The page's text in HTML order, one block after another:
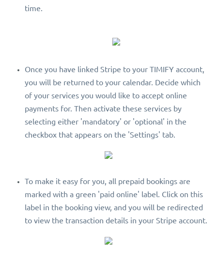
time.
Once you have linked Stripe to your TIMIFY account,
you will be returned to your calendar. Decide which
of your services you would like to accept online
payments for. Then activate these services by
selecting either 'mandatory' or 'optional' in the
checkbox that appears on the 'Settings' tab.
To make it easy for you, all prepaid bookings are
marked with a green 'paid online' label. Click on this
label in the booking view, and you will be redirected
to view the transaction details in your Stripe account.